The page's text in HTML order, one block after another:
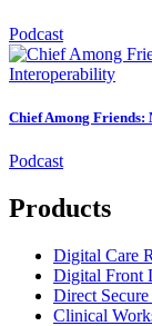
Podcast
Chief Among
Podcast
Products
Digital Care
Digital Front
Direct
Clinical